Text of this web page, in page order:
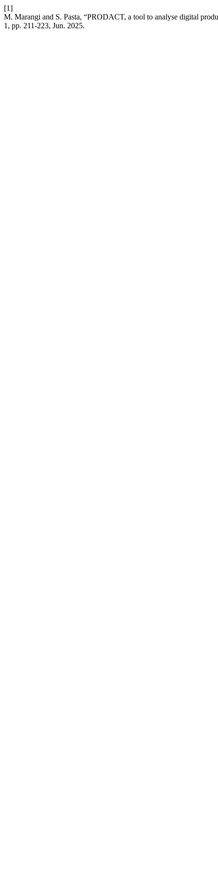
[1]
M. Marangi and S. Pasta, “PRODACT, a tool to analyse digital
1, pp. 211-223, Jun. 2025.